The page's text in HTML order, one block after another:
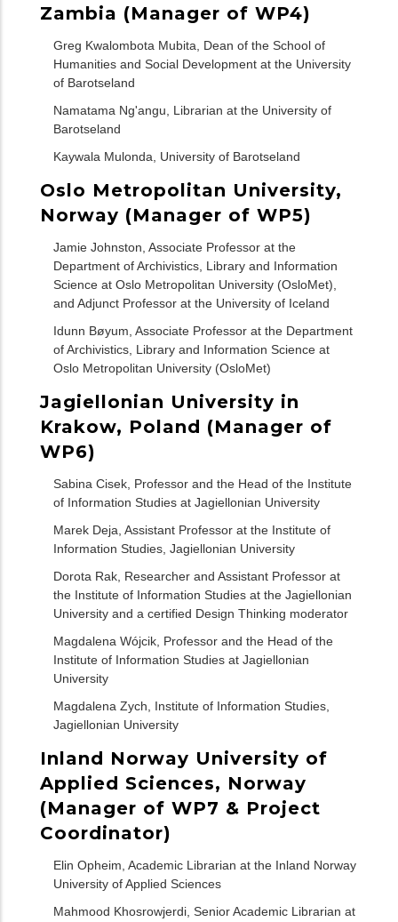
Zambia (Manager of WP4)
Greg Kwalombota Mubita, Dean of the School of
Humanities and Social Development at the University
of Barotseland
Namatama Ng'angu, Librarian at the University of
Barotseland
Kaywala Mulonda, University of Barotseland
Oslo Metropolitan University,
Norway (Manager of WP5)
Jamie Johnston, Associate Professor at the
Department of Archivistics, Library and Information
Science at Oslo Metropolitan University (OsloMet),
and Adjunct Professor at the University of Iceland
Idunn Bøyum, Associate Professor at the Department
of Archivistics, Library and Information Science at
Oslo Metropolitan University (OsloMet)
Jagiellonian University in
Krakow, Poland (Manager of
WP6)
Sabina Cisek, Professor and the Head of the Institute
of Information Studies at Jagiellonian University
Marek Deja, Assistant Professor at the Institute of
Information Studies, Jagiellonian University
Dorota Rak, Researcher and Assistant Professor at
the Institute of Information Studies at the Jagiellonian
University and a certified Design Thinking moderator
Magdalena Wójcik, Professor and the Head of the
Institute of Information Studies at Jagiellonian
University
Magdalena Zych, Institute of Information Studies,
Jagiellonian University
Inland Norway University of
Applied Sciences, Norway
(Manager of WP7 & Project
Coordinator)
Elin Opheim, Academic Librarian at the Inland Norway
University of Applied Sciences
Mahmood Khosrowjerdi, Senior Academic Librarian at